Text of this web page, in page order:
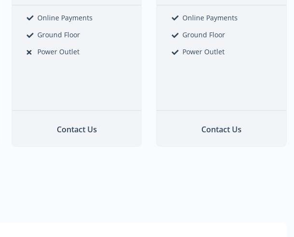
Online Payments
Ground Floor
Power Outlet
Contact Us
Online Payments
Ground Floor
Power Outlet
Contact Us